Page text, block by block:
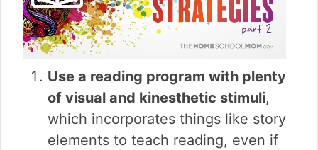
Use a reading program with plenty
of visual and kinesthetic stimuli,
which incorporates things like story
elements to teach reading, even if